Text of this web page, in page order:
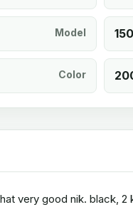
Model
Color
very good nik. black, 2